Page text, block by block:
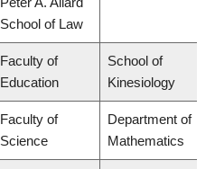
School of Law
Faculty of
Education
School of
Kinesiology
Faculty of
Science
Department of
Mathematics